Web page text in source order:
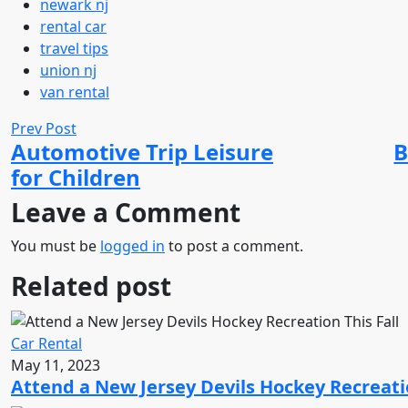
newark nj
rental car
travel tips
union nj
van rental
Prev Post
Automotive Trip Leisure
for Children
Leave a Comment
You must be logged in to post a comment.
Related post
Car Rental
May 11, 2023
Attend a New Jersey Devils Hockey